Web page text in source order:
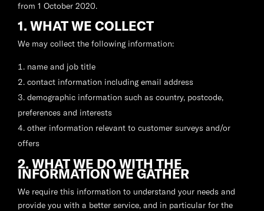
from 1 October 2020.
1. WHAT WE COLLECT
We may collect the following information:
name and job title
contact information including email address
demographic information such as country, postcode,
preferences and interests
other information relevant to customer surveys and/or
offers
2. WHAT WE DO WITH THE
INFORMATION WE GATHER
We require this information to understand your needs and
provide you with a better service, and in particular for the